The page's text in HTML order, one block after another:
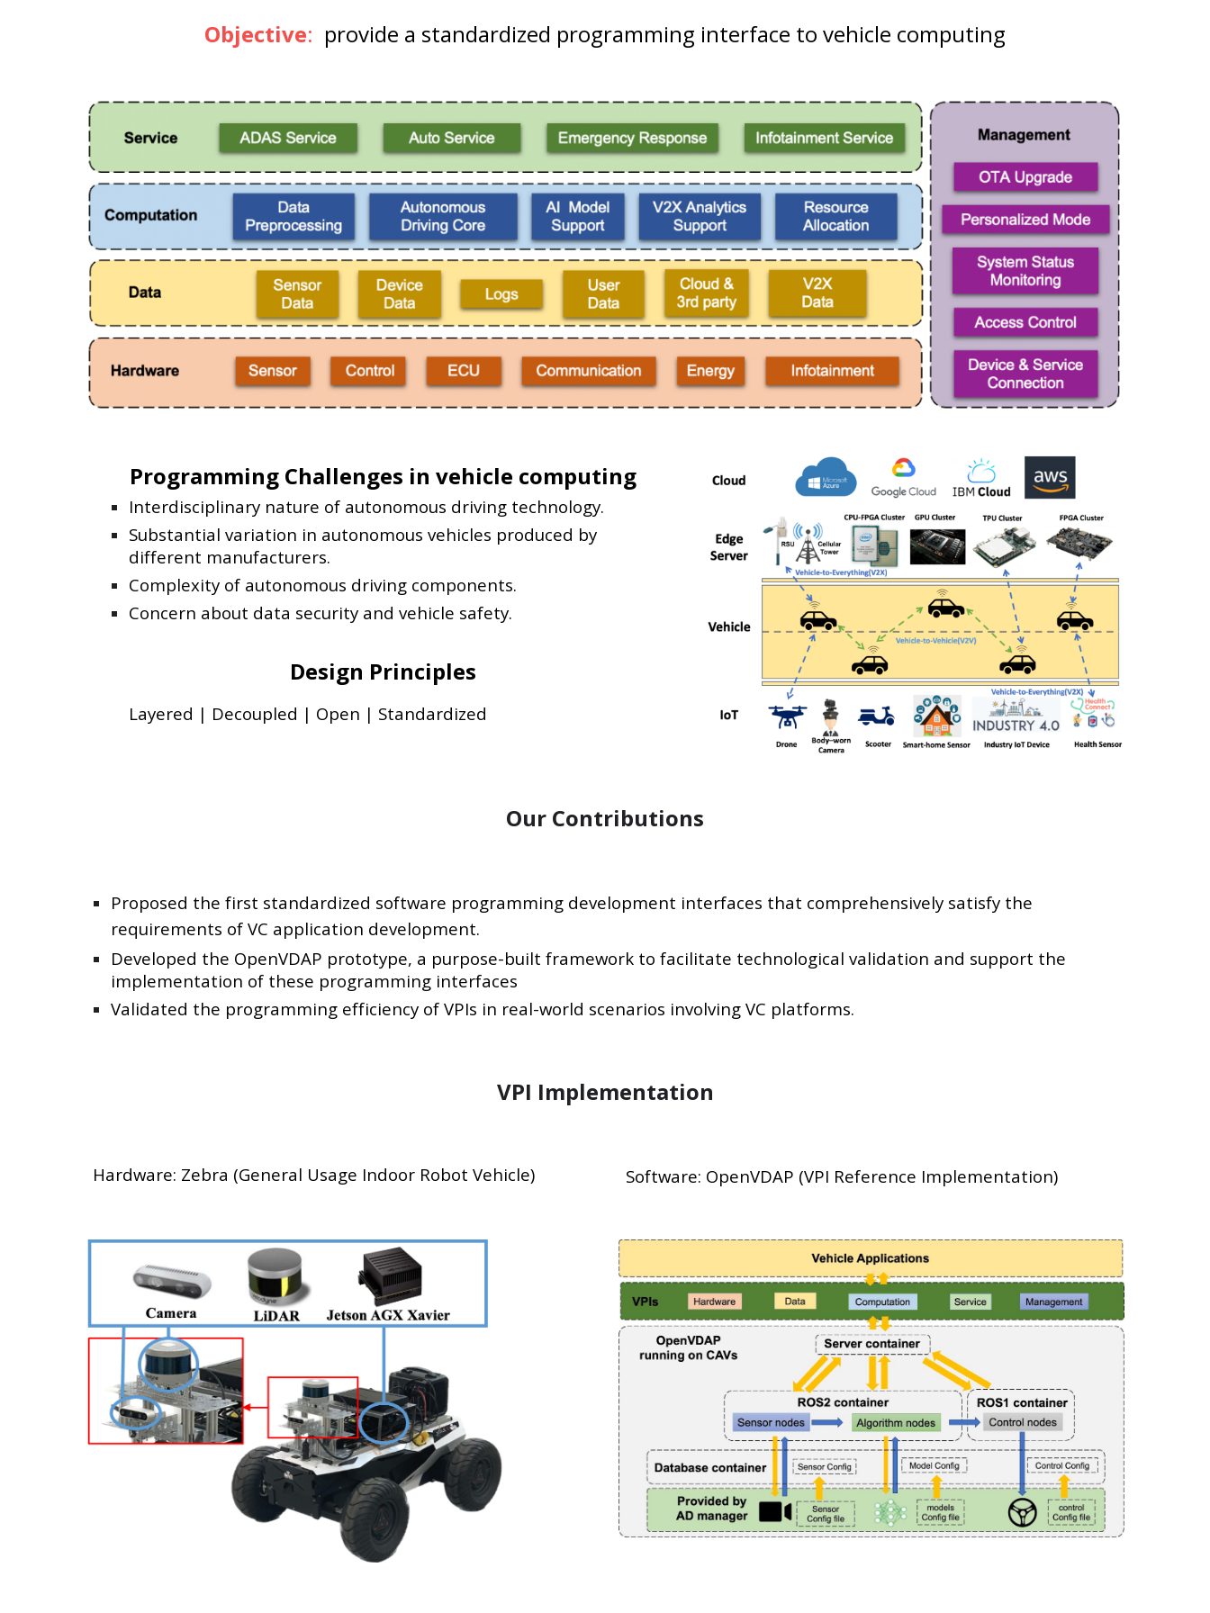
Objective: provide a standardized programming interface to vehicle computing
Programming Challenges in vehicle computing
Interdisciplinary nature of autonomous driving technology.
Substantial variation in autonomous vehicles produced by
different manufacturers.
Complexity of autonomous driving components.
Concern about data security and vehicle safety.
Design Principles
Layered | Decoupled | Open | Standardized
Our Contributions
Proposed the first standardized software programming development interfaces that comprehensively satisfy the
requirements of VC application development.
Developed the OpenVDAP prototype, a purpose-built framework to facilitate technological validation and support the
implementation of these programming interfaces
Validated the programming efficiency of VPIs in real-world scenarios involving VC platforms.
VPI Implementation
Hardware: Zebra (General Usage Indoor Robot Vehicle) Software: OpenVDAP (VPI Reference Implementation)